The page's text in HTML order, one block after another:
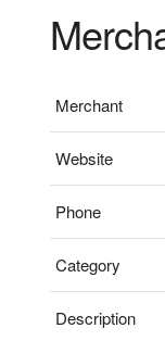
Merchant
Website
Phone
Category
Description